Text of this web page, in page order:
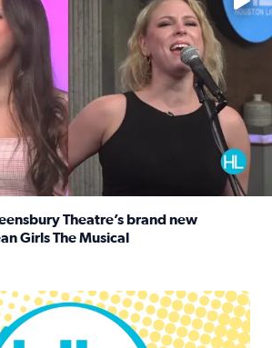
Theatre’s brand new
Girls The Musical